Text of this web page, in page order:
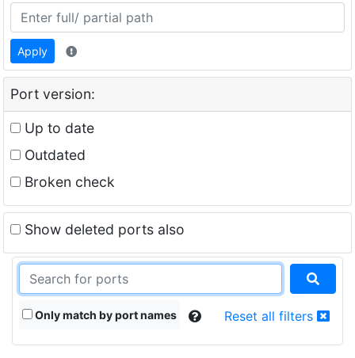
Apply
Port version:
Up to date
Outdated
Broken check
Show deleted ports also
Only match by port names Reset all filters